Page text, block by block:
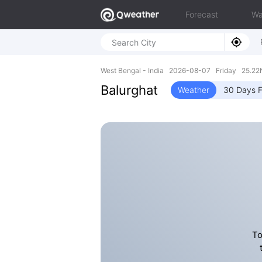
Forecast
West Bengal - India 2026-08-07 Friday
Balurghat Weather 30 Days